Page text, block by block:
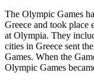
The Olympic Games
Greece and took place
at Olympia. They
cities in Greece sent
Games. When the
Olympic Games